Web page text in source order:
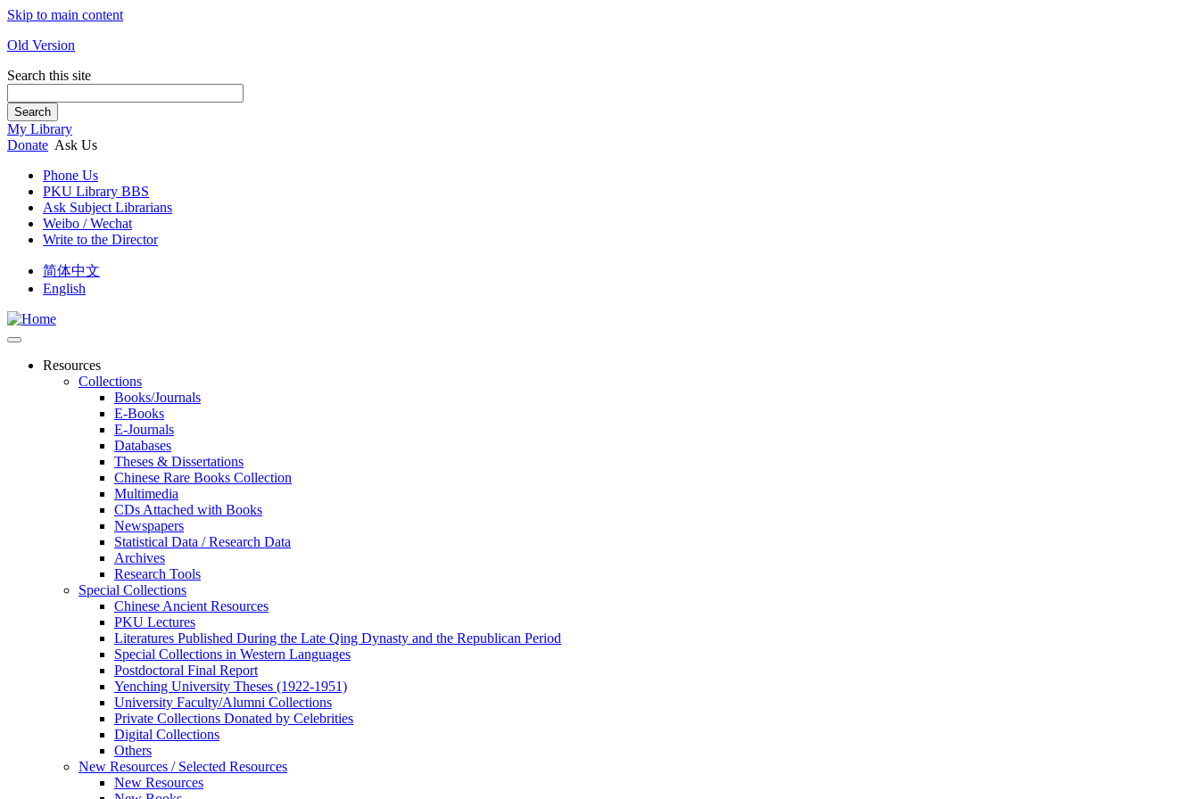
Skip to main content
Old Version
Search this site
Search
My Library
Donate Ask Us
Phone Us
PKU Library BBS
Ask Subject Librarians
Weibo / Wechat
Write to the Director
简体中文
English
Resources
Collections
Books/Journals
E-Books
E‑Journals
Databases
Theses & Dissertations
Chinese Rare Books Collection
Multimedia
CDs Attached with Books
Newspapers
Statistical Data / Research Data
Archives
Research Tools
Special Collections
Chinese Ancient Resources
PKU Lectures
Literatures Published During the Late Qing Dynasty and the Republican Period
Special Collections in Western Languages
Postdoctoral Final Report
Yenching University Theses (1922‑1951)
University Faculty/Alumni Collections
Private Collections Donated by Celebrities
Digital Collections
Others
New Resources / Selected Resources
New Resources